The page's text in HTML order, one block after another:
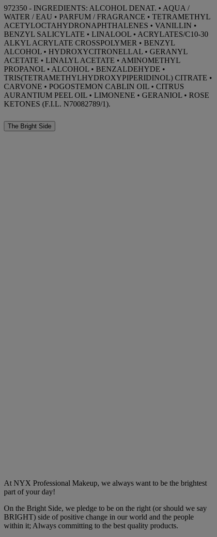
972350 - INGREDIENTS: ALCOHOL DENAT. • AQUA /
WATER / EAU • PARFUM / FRAGRANCE • TETRAMETHYL
ACETYLOCTAHYDRONAPHTHALENES • VANILLIN •
BENZYL SALICYLATE • LINALOOL • ACRYLATES/C10-30
ALKYL ACRYLATE CROSSPOLYMER • BENZYL
ALCOHOL • HYDROXYCITRONELLAL • GERANYL
ACETATE • LINALYL ACETATE • AMINOMETHYL
PROPANOL • ALCOHOL • BENZALDEHYDE •
TRIS(TETRAMETHYLHYDROXYPIPERIDINOL) CITRATE •
CARVONE • POGOSTEMON CABLIN OIL • CITRUS
AURANTIUM PEEL OIL • LIMONENE • GERANIOL • ROSE
KETONES (F.I.L. N70082789/1).
The Bright Side
At NYX Professional Makeup, we always want to be the brightest
part of your day!
On the Bright Side, we pledge to be on the right (or should we say
BRIGHT) side of positive change in our world and the people
within it; Always committing to the best quality products.